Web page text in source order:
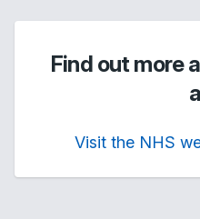
Find out more
Visit the NHS